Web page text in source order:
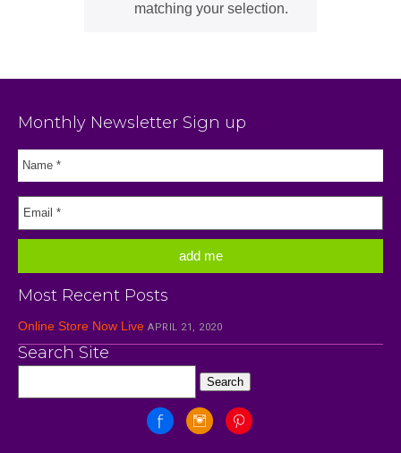
matching your selection.
Monthly Newsletter Sign up
Most Recent Posts
Online Store Now Live APRIL 21, 2020
Search Site